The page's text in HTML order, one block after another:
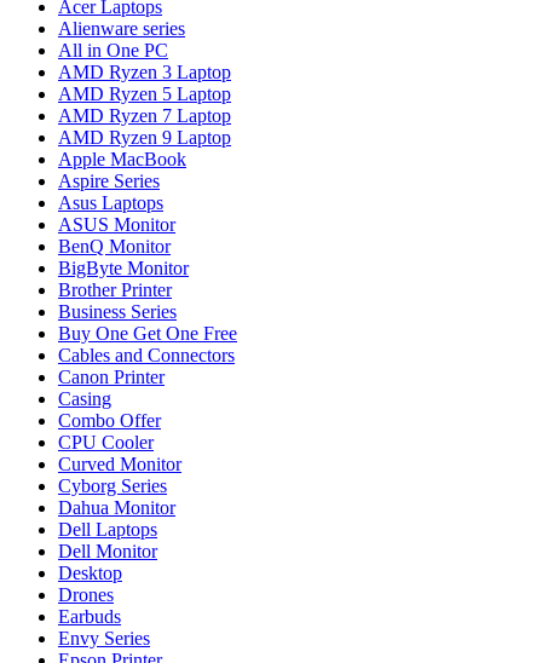
Acer Laptops
Alienware series
All in One PC
AMD Ryzen 3 Laptop
AMD Ryzen 5 Laptop
AMD Ryzen 7 Laptop
AMD Ryzen 9 Laptop
Apple MacBook
Aspire Series
Asus Laptops
ASUS Monitor
BenQ Monitor
BigByte Monitor
Brother Printer
Business Series
Buy One Get One Free
Cables and Connectors
Canon Printer
Casing
Combo Offer
CPU Cooler
Curved Monitor
Cyborg Series
Dahua Monitor
Dell Laptops
Dell Monitor
Desktop
Drones
Earbuds
Envy Series